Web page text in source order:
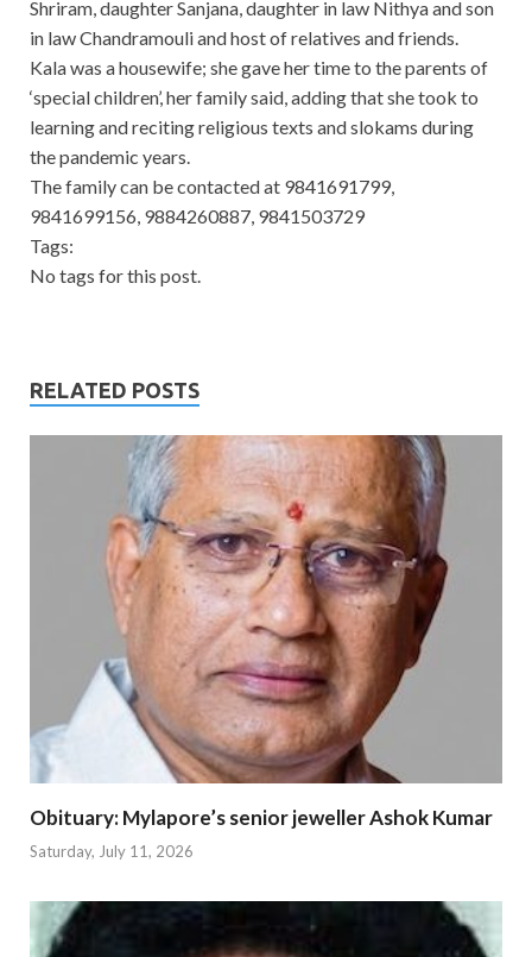
Shriram, daughter Sanjana, daughter in law Nithya and son
in law Chandramouli and host of relatives and friends.
Kala was a housewife; she gave her time to the parents of
‘special children’, her family said, adding that she took to
learning and reciting religious texts and slokams during
the pandemic years.
The family can be contacted at 9841691799,
9841699156, 9884260887, 9841503729
Tags:
No tags for this post.
RELATED POSTS
Obituary: Mylapore’s senior jeweller Ashok Kumar
Saturday, July 11, 2026